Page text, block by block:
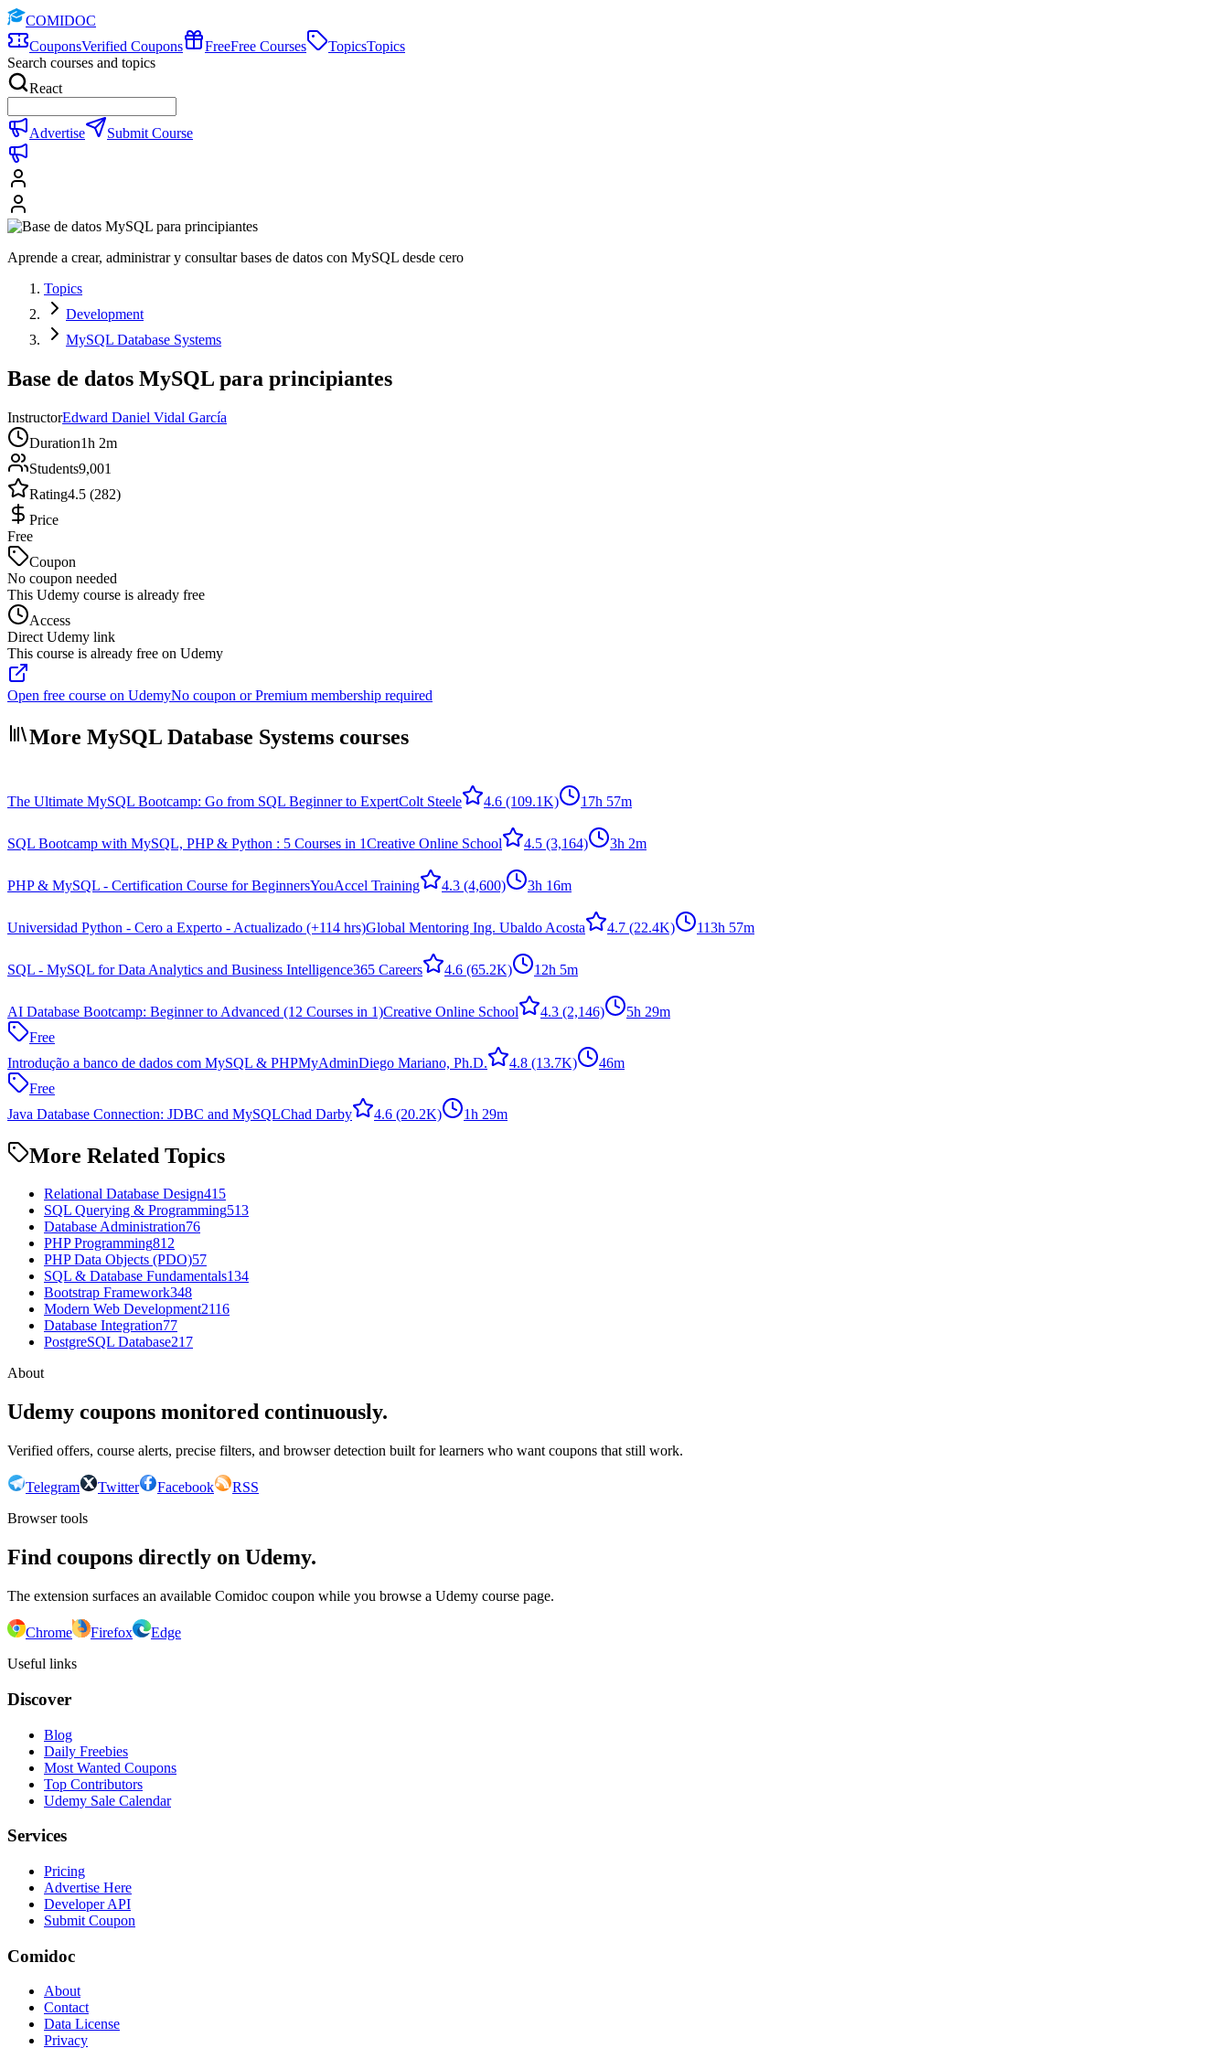
COMIDOC
CouponsVerified Coupons FreeFree Courses TopicsTopics
Search courses and topics
React
Advertise Submit Course
Aprende a crear, administrar y consultar bases de datos con MySQL desde cero
Topics
Development
MySQL Database Systems
Base de datos MySQL para principiantes
InstructorEdward Daniel Vidal García
Duration1h 2m
Students9,001
Rating4.5 (282)
Price
Free
Coupon
No coupon needed
This Udemy course is already free
Access
Direct Udemy link
This course is already free on Udemy
Open free course on UdemyNo coupon or Premium membership required
More MySQL Database Systems courses
The Ultimate MySQL Bootcamp: Go from SQL Beginner to ExpertColt Steele 4.6 (109.1K) 17h 57m
SQL Bootcamp with MySQL, PHP & Python : 5 Courses in 1Creative Online School 4.5 (3,164) 3h 2m
PHP & MySQL - Certification Course for BeginnersYouAccel Training 4.3 (4,600) 3h 16m
Universidad Python - Cero a Experto - Actualizado (+114 hrs)Global Mentoring Ing. Ubaldo Acosta 4.7 (22.4K) 113h 57m
SQL - MySQL for Data Analytics and Business Intelligence365 Careers 4.6 (65.2K) 12h 5m
AI Database Bootcamp: Beginner to Advanced (12 Courses in 1)Creative Online School 4.3 (2,146)
5h 29m
Free
Introdução a banco de dados com MySQL & PHPMyAdminDiego Mariano, Ph.D. 4.8 (13.7K)
46m
Free
Java Database Connection: JDBC and MySQLChad Darby 4.6 (20.2K) 1h 29m
More Related Topics
Relational Database Design415
SQL Querying & Programming513
Database Administration76
PHP Programming812
PHP Data Objects (PDO)57
SQL & Database Fundamentals134
Bootstrap Framework348
Modern Web Development2116
Database Integration77
PostgreSQL Database217
About
Udemy coupons monitored continuously.
Verified offers, course alerts, precise filters, and browser detection built for learners who want coupons that still work.
Telegram Twitter Facebook
RSS
Browser tools
Find coupons directly on Udemy.
The extension surfaces an available Comidoc coupon while you browse a Udemy course page.
Chrome Firefox
Edge
Useful links
Discover
Blog
Daily Freebies
Most Wanted Coupons
Top Contributors
Udemy Sale Calendar
Services
Pricing
Advertise Here
Developer API
Submit Coupon
Comidoc
About
Contact
Data License
Privacy